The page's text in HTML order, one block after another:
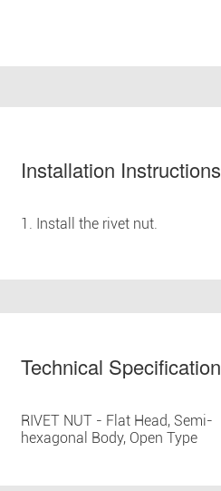
Installation Instructions
1. Install the rivet nut.
Technical Specification
RIVET NUT - Flat Head, Semi-
hexagonal Body, Open Type